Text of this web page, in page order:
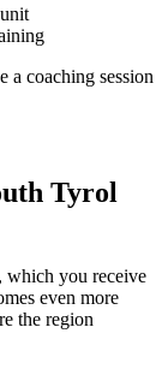
a coaching session
Tyrol
which you receive
even more
the region